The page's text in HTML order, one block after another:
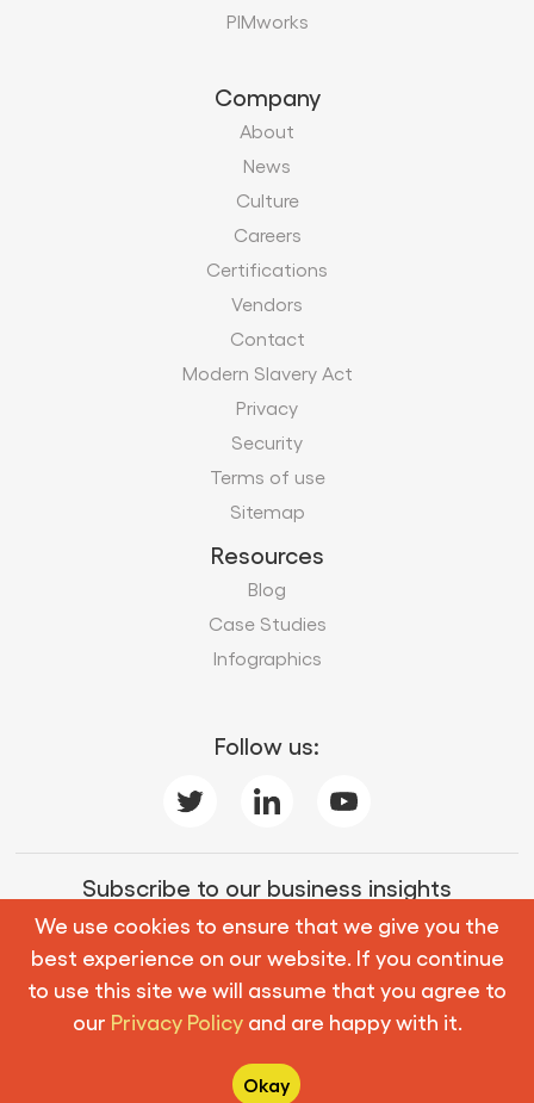
We use cookies to ensure that we give you the
best experience on our website. If you continue
to use this site we will assume that you agree to
our Privacy Policyand are happy with it.
Okay
PIMworks
Company
About
News
Culture
Careers
Certifications
Vendors
Contact
Modern Slavery Act
Privacy
Security
Terms of use
Sitemap
Resources
Blog
Case Studies
Infographics
Follow us:
Subscribe to our business insights
Subscribe
© Copyright 2026 Mobius Knowledge Services. All
Rights Reserved.